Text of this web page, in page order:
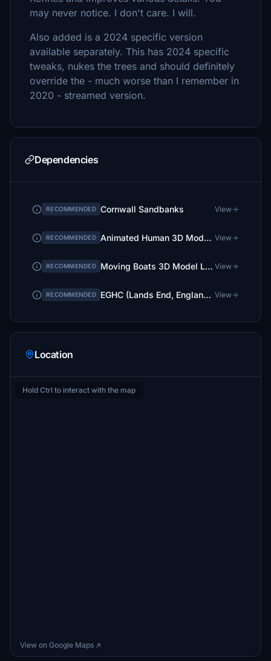
may never notice. I don't care. I will.
Also added is a 2024 specific version
available separately. This has 2024 specific
tweaks, nukes the trees and should definitely
override the - much worse than I remember in
2020 - streamed version.
Dependencies
RECOMMENDED Cornwall Sandbanks View
RECOMMENDED Animated Human 3D Models Library View
RECOMMENDED Moving Boats 3D Model Library View
RECOMMENDED EGHC (Lands End, England) GSX Profile - (superspud freeware) View
Location
Hold Ctrl to interact with the map
View on Google Maps ↗